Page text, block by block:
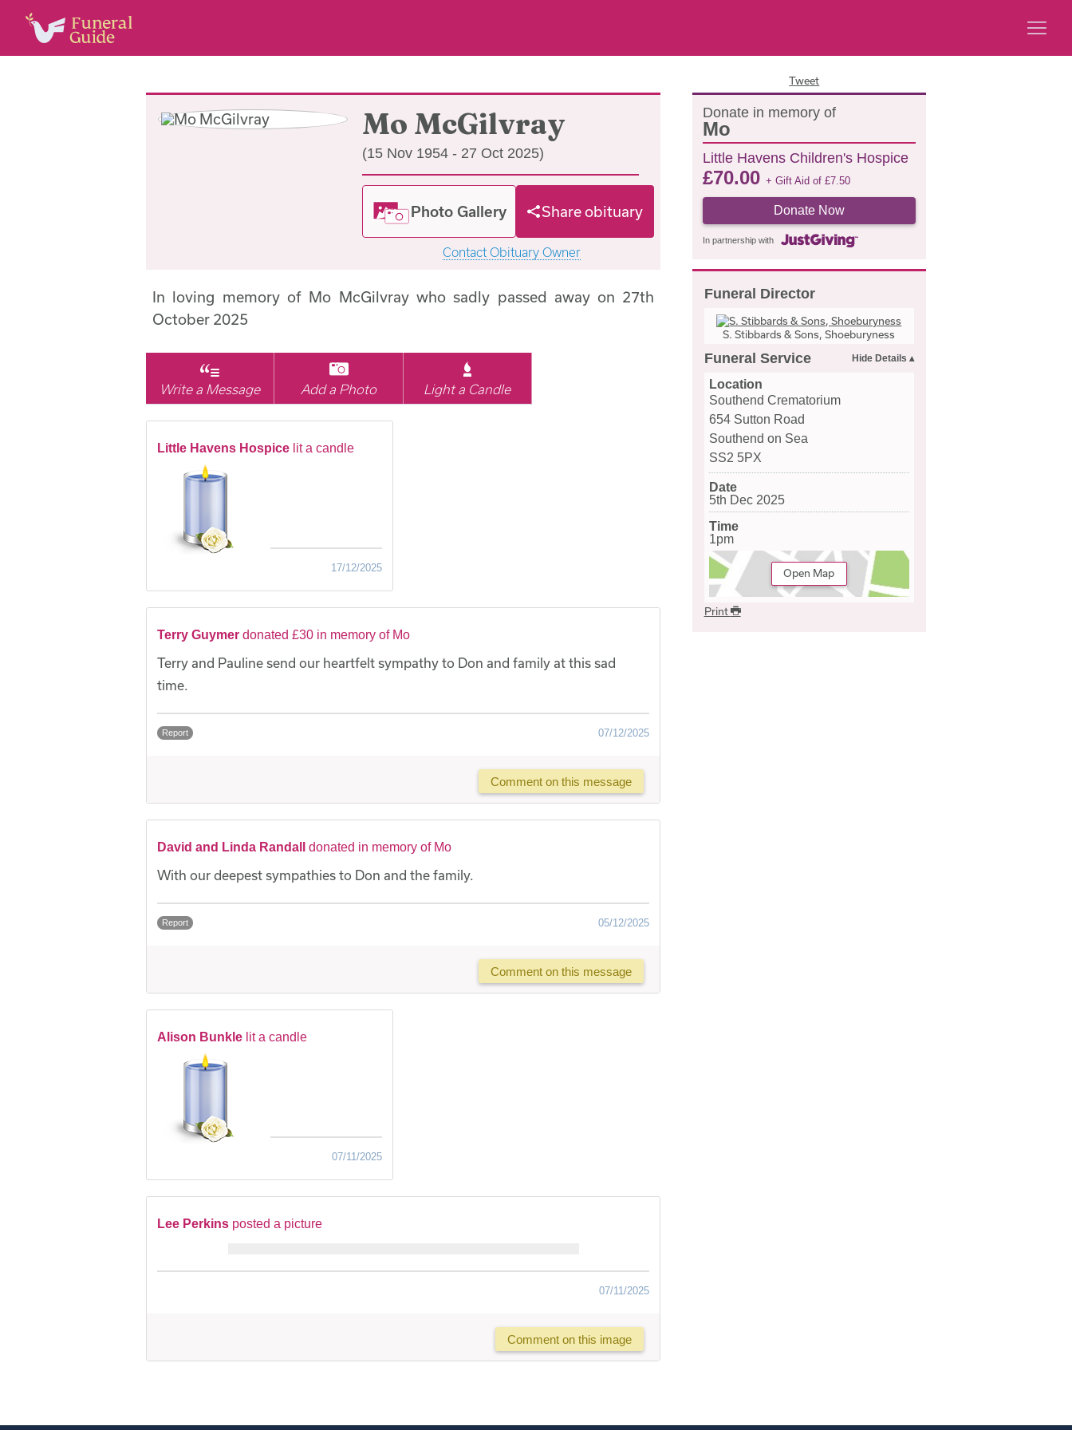
Tweet
Mo McGilvray
(15 Nov 1954 - 27 Oct 2025)
Photo Gallery Share obituary
Contact Obituary Owner
Donate in memory of
Mo
Little Havens Children's Hospice
£70.00 + Gift Aid of £7.50
Donate Now
In partnership with
Funeral Director
S. Stibbards & Sons, Shoeburyness
Funeral Service
Location
Southend Crematorium
654 Sutton Road
Southend on Sea
SS2 5PX
Date
5th Dec 2025
Time
1pm
Open Map
Print
In loving memory of Mo McGilvray who sadly passed away on 27th
October 2025
Write a Message Add a Photo Light a Candle
Little Havens Hospice lit a candle
17/12/2025
Terry Guymer donated £30 in memory of Mo
Terry and Pauline send our heartfelt sympathy to Don and family at this sad
time.
Report 07/12/2025
Comment on this message
David and Linda Randall donated in memory of Mo
With our deepest sympathies to Don and the family.
Report 05/12/2025
Comment on this message
Alison Bunkle lit a candle
07/11/2025
Lee Perkins posted a picture
07/11/2025
Comment on this image